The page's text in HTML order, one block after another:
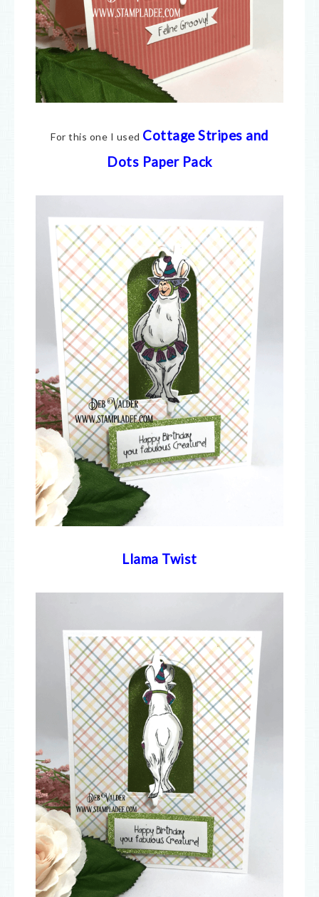
For this one I used Cottage Stripes and
Dots Paper Pack
Llama Twist